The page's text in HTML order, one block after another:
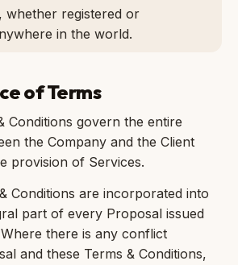
whether registered or
in the world.
of Terms
Conditions govern the entire
the Company and the Client
provision of Services.
Conditions are incorporated into
part of every Proposal issued
there is any conflict
and these Terms & Conditions,